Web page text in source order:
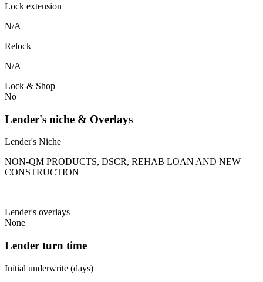
Lock extension
N/A
Relock
N/A
Lock & Shop
No
Lender's niche & Overlays
Lender's Niche
NON-QM PRODUCTS, DSCR, REHAB LOAN AND NEW
CONSTRUCTION
Lender's overlays
None
Lender turn time
Initial underwrite (days)